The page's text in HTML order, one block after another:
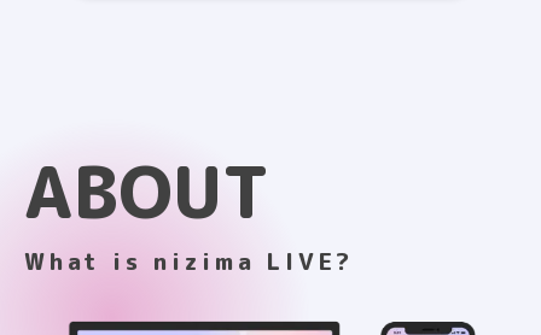
ABOUT
What is nizima LIVE?